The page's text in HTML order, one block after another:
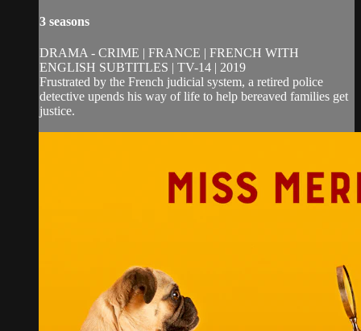
3 seasons
DRAMA - CRIME | FRANCE | FRENCH WITH
ENGLISH SUBTITLES | TV-14 | 2019
Frustrated by the French judicial system, a retired police
detective upends his way of life to help bereaved families get
justice.